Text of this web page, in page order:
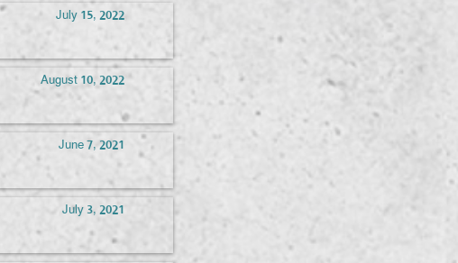
July 15, 2022
August 10, 2022
June 7, 2021
July 3, 2021